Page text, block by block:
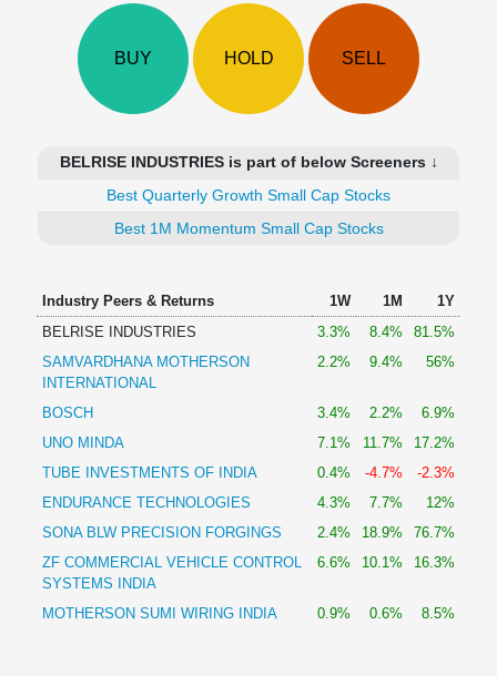
Investing
BUY HOLD SELL
BELRISE INDUSTRIES is part of below Screeners ↓
Best Quarterly Growth Small Cap Stocks
Best 1M Momentum Small Cap Stocks
Industry Peers & Returns 1W 1M
1Y
BELRISE INDUSTRIES
3.3% 8.4%
81.5%
SAMVARDHANA MOTHERSON
INTERNATIONAL
2.2% 9.4% 56%
BOSCH 3.4% 2.2%
6.9%
UNO MINDA
7.1% 11.7%
17.2%
TUBE INVESTMENTS OF INDIA
0.4% -4.7%
-2.3%
ENDURANCE TECHNOLOGIES
4.3% 7.7%
12%
SONA BLW PRECISION FORGINGS
2.4% 18.9%
76.7%
ZF COMMERCIAL VEHICLE CONTROL
SYSTEMS INDIA
6.6% 10.1% 16.3%
MOTHERSON SUMI WIRING INDIA 0.9% 0.6% 8.5%